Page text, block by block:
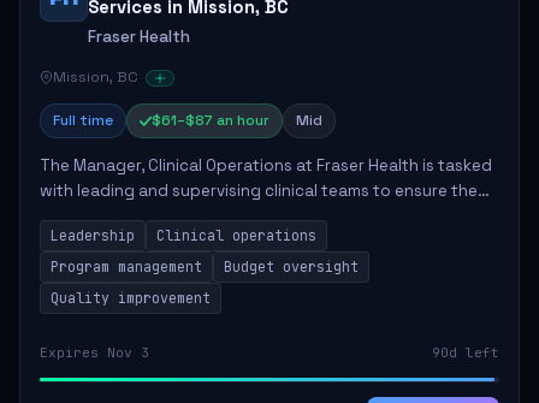
Services in Mission, BC
Fraser Health
Mission, BC
Full time $61–$87 an hour Mid
The Manager, Clinical Operations at Fraser Health is tasked
with leading and supervising clinical teams to ensure the
delivery of high-quality patient care. This role involves
overseeing program opera...
Leadership
Clinical operations
Program management
Budget oversight
Quality improvement
Expires Nov 3 90d left